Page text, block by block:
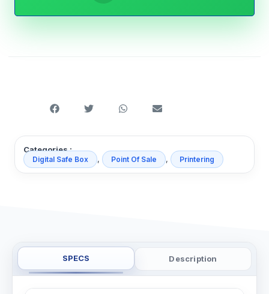
Categories :
Digital Safe Box , Point Of Sale , Printering
SPECS Description